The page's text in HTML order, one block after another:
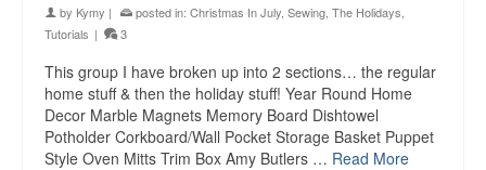
by Kymy | posted in: Christmas In July Sewing The Holidays
Tutorials | 3
This group I have broken up into 2 sections… the regular
home stuff & then the holiday stuff! Year Round Home
Decor Marble Magnets Memory Board Dishtowel
Potholder Corkboard/Wall Pocket Storage Basket Puppet
Style Oven Mitts Trim Box Amy Butlers … Read More